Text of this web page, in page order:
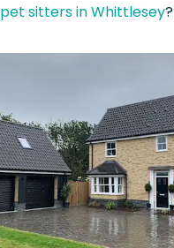
pet sitters in Whittlesey?